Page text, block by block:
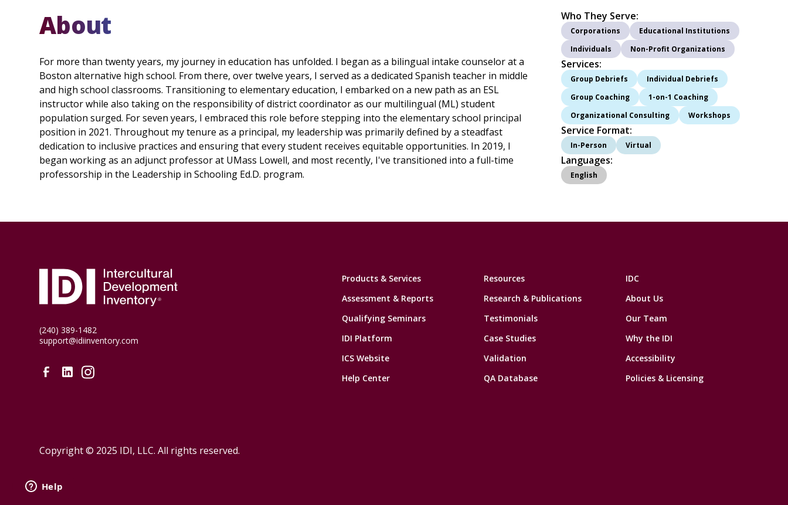
About
For more than twenty years, my journey in education has unfolded. I began as a bilingual intake counselor at a
Boston alternative high school. From there, over twelve years, I served as a dedicated Spanish teacher in middle
and high school classrooms. Transitioning to elementary education, I embarked on a new path as an ESL
instructor while also taking on the responsibility of district coordinator as our multilingual (ML) student
population surged. For seven years, I embraced this role before stepping into the elementary school principal
position in 2021. Throughout my tenure as a principal, my leadership was primarily defined by a steadfast
dedication to inclusive practices and ensuring that every student receives equitable opportunities. In 2019, I
began working as an adjunct professor at UMass Lowell, and most recently, I've transitioned into a full-time
professorship in the Leadership in Schooling Ed.D. program.
Who They Serve:
Corporations
Educational Institutions
Individuals
Non-Profit Organizations
Services:
Group Debriefs
Individual Debriefs
Group Coaching
1-on-1 Coaching
Organizational Consulting
Workshops
Service Format:
In-Person Virtual
Languages:
English
(240) 389-1482
support@idiinventory.com
Products & Services
Assessment & Reports
Qualifying Seminars
IDI Platform
ICS Website
Help Center
Resources
Research & Publications
Testimonials
Case Studies
Validation
QA Database
IDC
About Us
Our Team
Why the IDI
Accessibility
Policies & Licensing
Copyright © 2025 IDI, LLC. All rights reserved.